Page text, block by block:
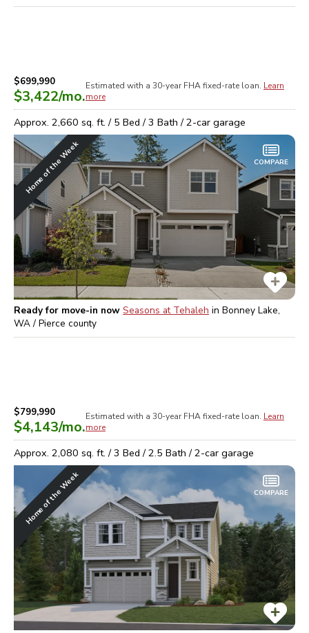
$699,990
$3,422/mo.
Estimated with a 30-year FHAfixed-rate loan. Learn
more
Approx. 2,660 sq. ft. / 5 Bed /3 Bath /2-car garage
Home of the Week COMPARE
Ready for move-in now Seasons at Tehaleh in Bonney Lake,
WA / Pierce county
$799,990
$4,143/mo.
Estimated with a 30-year FHAfixed-rate loan. Learn
more
Approx. 2,080 sq. ft. /3 Bed /2.5 Bath /2-car garage
Home of the Week COMPARE